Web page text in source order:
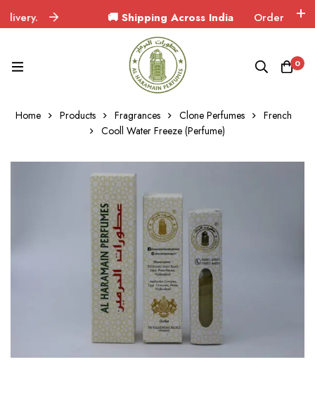
🚚 Shipping Across India Orders delivered
0
Home Products Fragrances Clone Perfumes
French
Cooll Water Freeze (Perfume)